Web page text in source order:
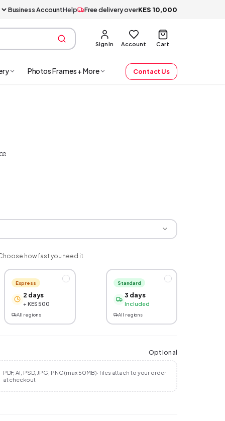
Business AccountHelp Free delivery overKES 10,000
Sign in Account Cart
Photos Frames + More Contact Us
how fast you need it
Express
2 days
+ KES 500
All regions
Standard
3 days
Included
All regions
Optional
PDF, AI, PSD, JPG, PNG (max 50MB) · files attach to your order
at checkout